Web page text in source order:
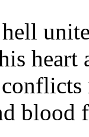
heart
blood